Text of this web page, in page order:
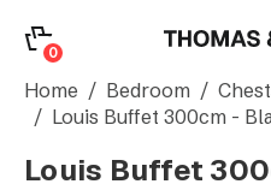
0
Search
Account
Home Bedroom
Louis Buffet 300cm -
Louis Buffet